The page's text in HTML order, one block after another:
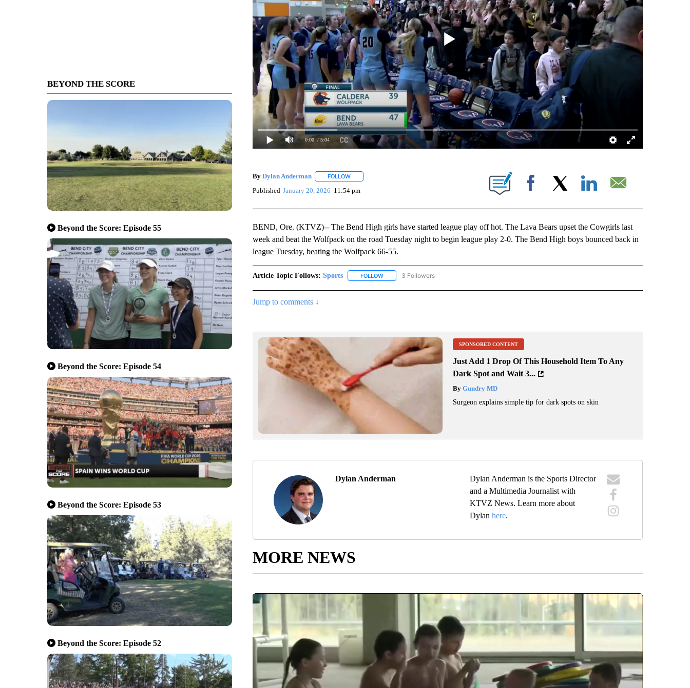
BEYOND THE SCORE
Beyond the Score: Episode 55
Beyond the Score: Episode 54
Beyond the Score: Episode 53
Beyond the Score: Episode 52
0:00 / 5:04
By Dylan Anderman FOLLOWFOLLOW "" TO RECEIVE NOTIFICATIONS ABOUT NEW PAGES ON "".
Published January 20, 2026 11:54 pm Facebook
BEND, Ore. (KTVZ)-- The Bend High girls have started league play off hot. The Lava Bears upset the Cowgirls last
week and beat the Wolfpack on the road Tuesday night to begin league play 2-0. The Bend High boys bounced back in
league Tuesday, beating the Wolfpack 66-55.
Article Topic Follows: Sports FOLLOWFOLLOW "SPORTS" TO RECEIVE NOTIFICATIONS ABOUT NEW PAGES ON "SPORTS".
3 Followers
Jump to comments ↓
SPONSORED CONTENT
Just Add 1 Drop Of This Household Item To Any
Dark Spot and Wait 3...
ByGundry MD
Surgeon explains simple tip for dark spots on skin
Dylan Anderman
Dylan Anderman is the Sports Director
and a Multimedia Journalist with
KTVZ News. Learn more about
Dylan here.
MORE NEWS